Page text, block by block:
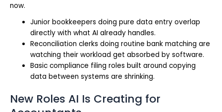
now.
Junior bookkeepers doing pure data entry overlap
directly with what AI already handles.
Reconciliation clerks doing routine bank matching are
watching their workload get absorbed by software.
Basic compliance filing roles built around copying
data between systems are shrinking.
New Roles AI Is Creating for